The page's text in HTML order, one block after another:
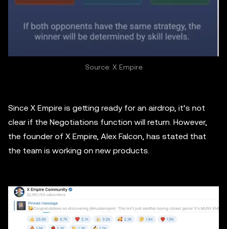
Source: X Empire
Since X Empire is getting ready for an airdrop, it’s not
clear if the Negotiations function will return. However,
the founder of X Empire, Alex Falcon, has stated that
the team is working on new products.